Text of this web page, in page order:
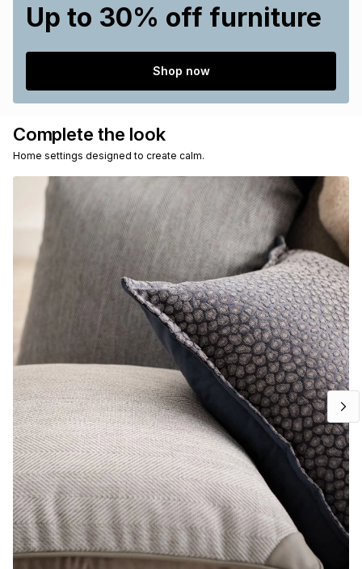
Up to 30% off furniture
Shop now
Complete the look
Home settings designed to create calm.